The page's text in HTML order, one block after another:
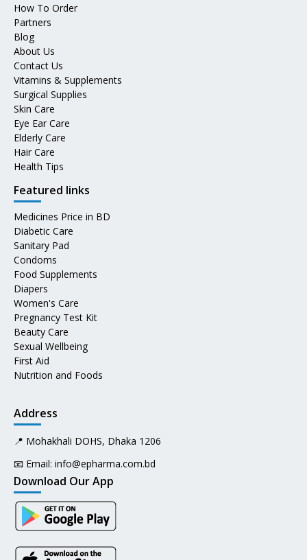
How To Order
Partners
Blog
About Us
Contact Us
Vitamins & Supplements
Surgical Supplies
Skin Care
Eye Ear Care
Elderly Care
Hair Care
Health Tips
Featured links
Medicines Price in BD
Diabetic Care
Sanitary Pad
Condoms
Food Supplements
Diapers
Women's Care
Pregnancy Test Kit
Beauty Care
Sexual Wellbeing
First Aid
Nutrition and Foods
Address
📍 Mohakhali DOHS, Dhaka 1206
📧 Email: info@epharma.com.bd
Download Our App